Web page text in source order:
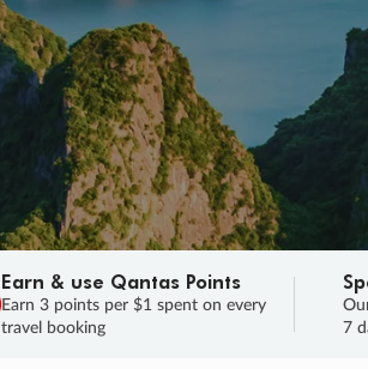
Earn & use Qantas Points
Earn 3 points per $1 spent on every
travel booking
7